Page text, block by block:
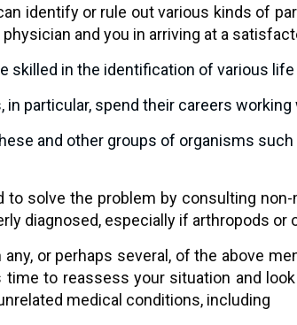
identify or rule out various kinds of
and you in arriving at a
skilled in the identification of various
in particular, spend their careers
and other groups of organisms
to solve the problem by consulting
diagnosed, especially if arthropods or
or perhaps several, of the above
to reassess your situation and
medical conditions, including